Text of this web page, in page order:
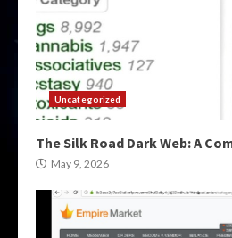
Uncategorized
The Silk Road Dark Web: A
May 9, 2026